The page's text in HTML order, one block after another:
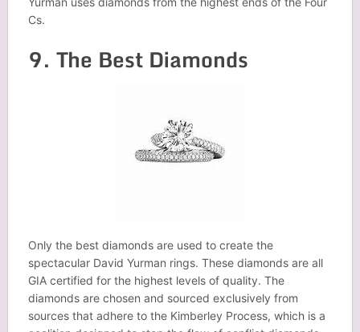
Cs.
9. The Best Diamonds
Only the best diamonds are used to create the
spectacular David Yurman rings. These diamonds are all
GIA certified for the highest levels of quality. The
diamonds are chosen and sourced exclusively from
sources that adhere to the Kimberley Process, which is a